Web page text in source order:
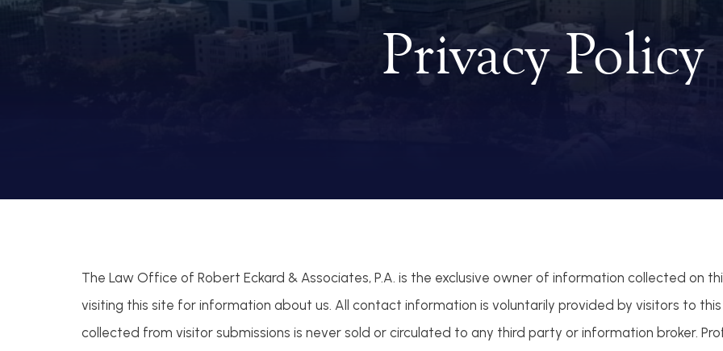
Privacy Policy
The Law Office of Robert Eckard & Associates, P.A. is the exclusive owner of information collected on
visiting this site for information about us. All contact information is voluntarily provided by visitors to
collected from visitor submissions is never sold or circulated to any third party or information broker.